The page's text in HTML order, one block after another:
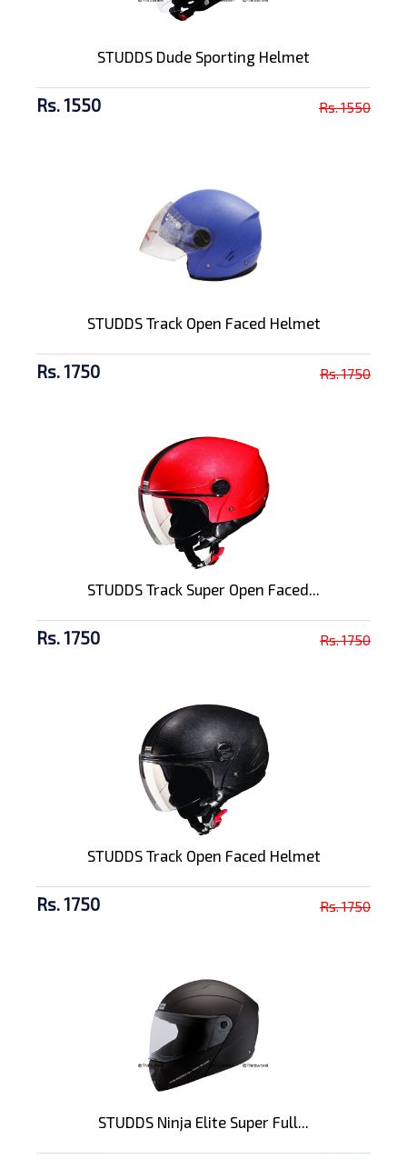
STUDDS Dude Sporting Helmet
Rs. 1550 Rs. 1550
STUDDS Track Open Faced Helmet
Rs. 1750 Rs. 1750
STUDDS Track Super Open Faced...
Rs. 1750 Rs. 1750
STUDDS Track Open Faced Helmet
Rs. 1750 Rs. 1750
STUDDS Ninja Elite Super Full...